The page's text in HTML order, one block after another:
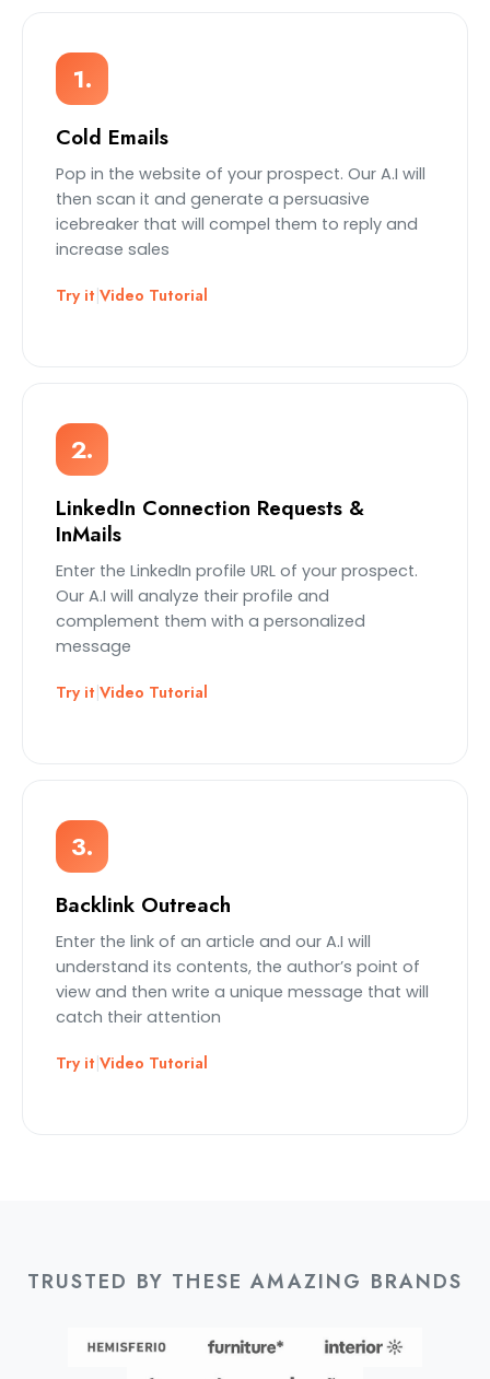
1.
Cold Emails
Pop in the website of your prospect. Our A.I will
then scan it and generate a persuasive
icebreaker that will compel them to reply and
increase sales
Try it|Video Tutorial
2.
LinkedIn Connection Requests &
InMails
Enter the LinkedIn profile URL of your prospect.
Our A.I will analyze their profile and
complement them with a personalized
message
Try it|Video Tutorial
3.
Backlink Outreach
Enter the link of an article and our A.I will
understand its contents, the author’s point of
view and then write a unique message that will
catch their attention
Try it|Video Tutorial
TRUSTED BY THESE AMAZING BRANDS